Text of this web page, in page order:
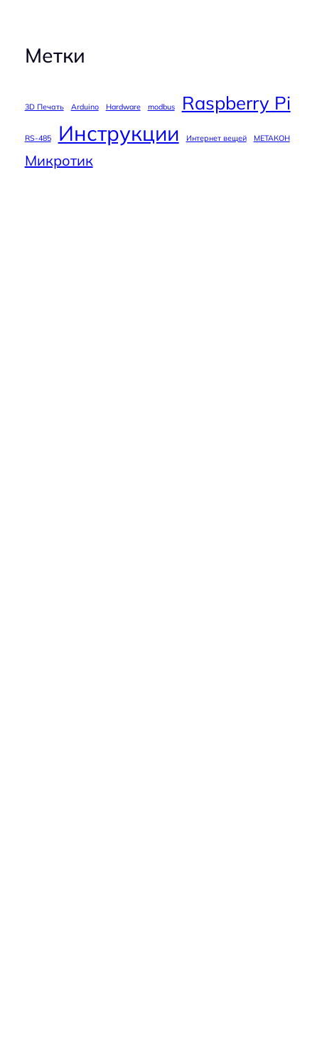
Метки
3D Печать Arduino Hardware modbus Raspberry Pi
RS-485 Инструкции Интернет вещей МЕТАКОН
Микротик